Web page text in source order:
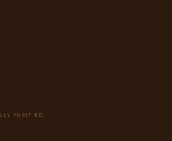
PURIFIED